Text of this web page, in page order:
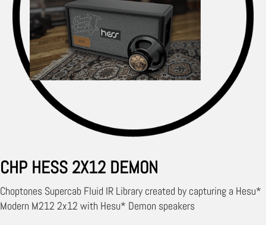
CHP HESS 2X12 DEMON
Choptones Supercab Fluid IR Library created by capturing a Hesu*
Modern M212 2x12 with Hesu* Demon speakers